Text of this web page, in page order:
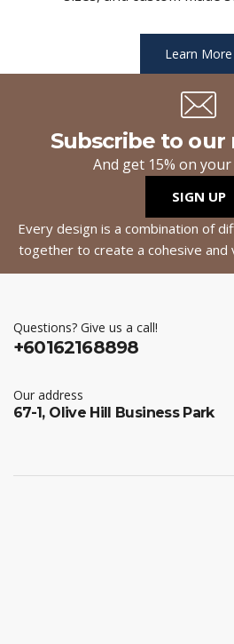
Learn More
Subscribe to
And get 15% on
SIGN UP
Every design is a combination of
together to create a cohesive and
Questions? Give us a call!
+60162168898
Our address
67-1, Olive Hill Business Park